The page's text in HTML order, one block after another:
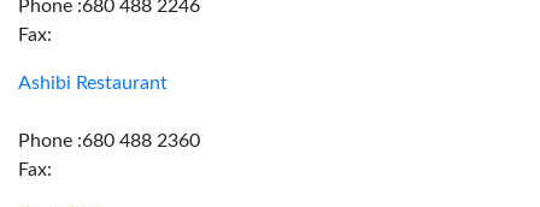
Phone :680 488 2246
Fax:
Ashibi Restaurant
Phone :680 488 2360
Fax: